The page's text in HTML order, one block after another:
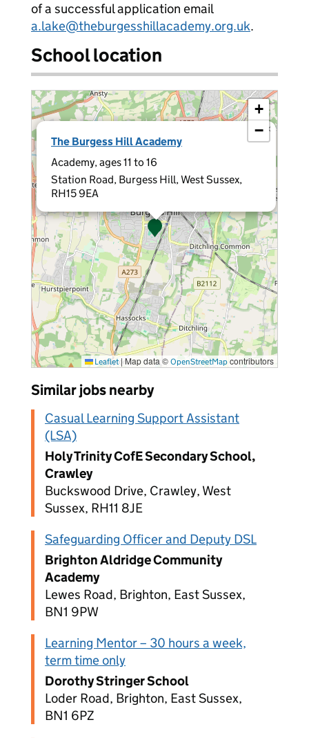
of a successful application email
a.lake@theburgesshillacademy.org.uk.
School location
The Burgess Hill Academy
Academy, ages 11 to 16
Station Road, Burgess Hill, West Sussex,
RH15 9EA
×
+
−
Leaflet |Map data © OpenStreetMap contributors
Similar jobs nearby
Casual Learning Support Assistant
(LSA)
Holy Trinity CofE Secondary School,
Crawley
Buckswood Drive, Crawley, West
Sussex, RH11 8JE
Safeguarding Officer and Deputy DSL
Brighton Aldridge Community
Academy
Lewes Road, Brighton, East Sussex,
BN1 9PW
Learning Mentor – 30 hours a week,
term time only
Dorothy Stringer School
Loder Road, Brighton, East Sussex,
BN1 6PZ